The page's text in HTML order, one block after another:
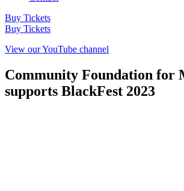
Buy Tickets
Buy Tickets
View our YouTube channel
Community Foundation for
supports BlackFest 2023